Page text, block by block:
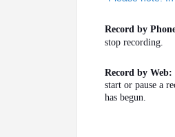
Record by
stop recording.
Record by Web:
start or pause a
has begun.